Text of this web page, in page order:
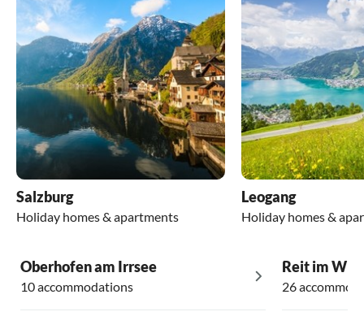
Salzburg
Holiday homes & apartments
Leogang
Holiday homes &
Oberhofen am Irrsee
10 accommodations
Reit im
26